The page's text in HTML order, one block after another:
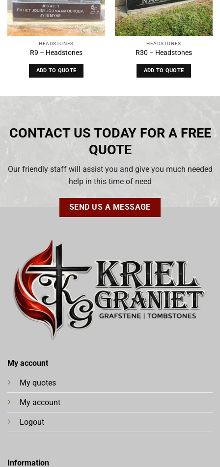
HEADSTONES
R9 – Headstones
ADD TO QUOTE
HEADSTONES
R30 – Headstones
ADD TO QUOTE
CONTACT US TODAY FOR A FREE
QUOTE
Our friendly staff will assist you and give you much needed
help in this time of need
SEND US A MESSAGE
My account
My quotes
My account
Logout
Information